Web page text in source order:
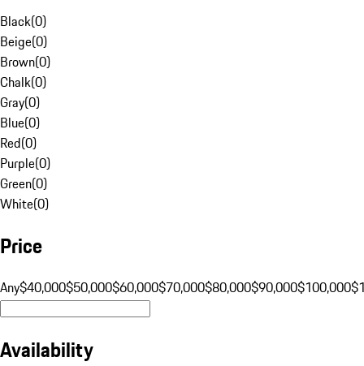
Black(0)
Beige(0)
Brown(0)
Chalk(0)
Gray(0)
Blue(0)
Red(0)
Purple(0)
Green(0)
White(0)
Price
Any$40,000$50,000$60,000$70,000$80,000$90,000$100,000
Availability